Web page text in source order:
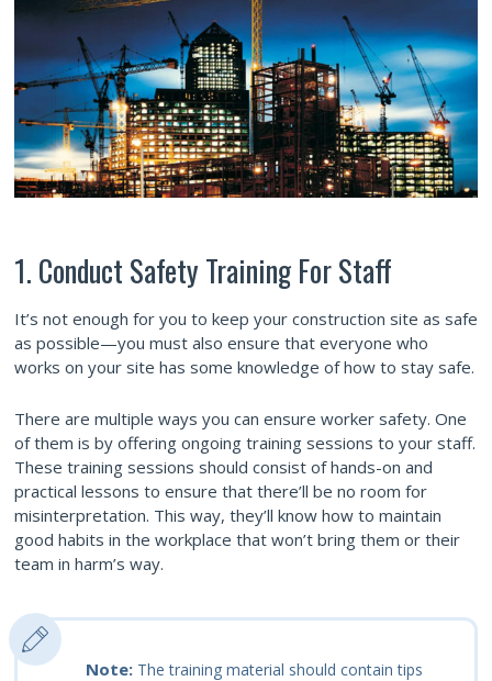
1. Conduct Safety Training For Staff
It’s not enough for you to keep your construction site as safe
as possible—you must also ensure that everyone who
works on your site has some knowledge of how to stay safe.
There are multiple ways you can ensure worker safety. One
of them is by offering ongoing training sessions to your staff.
These training sessions should consist of hands-on and
practical lessons to ensure that there’ll be no room for
misinterpretation. This way, they’ll know how to maintain
good habits in the workplace that won’t bring them or their
team in harm’s way.
Note: The training material should contain tips